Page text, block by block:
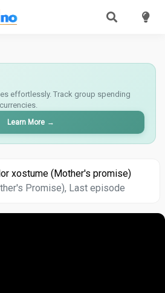
effortlessly. Track group spending
Learn More →
xostume (Mother's promise)
Promise), Last episode